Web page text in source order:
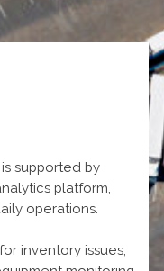
supported by
platform,
operations.
inventory issues,